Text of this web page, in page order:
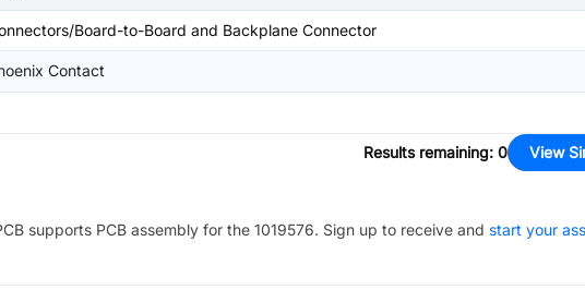
Board-to-Board and Backplane Connector
Contact
Results remaining: 0 View
supports PCB assembly for the 1019576. Sign up to receive and start your